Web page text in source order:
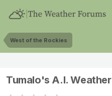
West of the Rockies
Tumalo's A.I.